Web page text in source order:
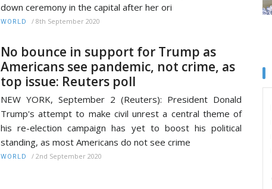
down ceremony in the capital after her ori
WORLD / 8th September 2020
No bounce in support for Trump as
Americans see pandemic, not crime, as
top issue: Reuters poll
NEW YORK, September 2 (Reuters): President Donald
Trump's attempt to make civil unrest a central theme of
his re-election campaign has yet to boost his political
standing, as most Americans do not see crime
WORLD / 2nd September 2020